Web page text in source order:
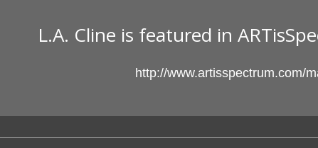
L.A. Cline is featured in
http://www.artisspectrum.com/